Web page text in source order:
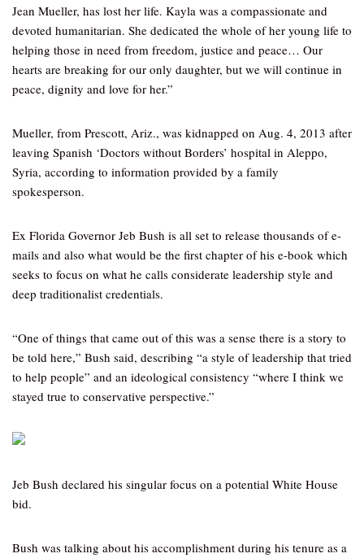
Jean Mueller, has lost her life. Kayla was a compassionate and
devoted humanitarian. She dedicated the whole of her young life to
helping those in need from freedom, justice and peace… Our
hearts are breaking for our only daughter, but we will continue in
peace, dignity and love for her.”
Mueller, from Prescott, Ariz., was kidnapped on Aug. 4, 2013 after
leaving Spanish ‘Doctors without Borders’ hospital in Aleppo,
Syria, according to information provided by a family
spokesperson.
Ex Florida Governor Jeb Bush is all set to release thousands of e-
mails and also what would be the first chapter of his e-book which
seeks to focus on what he calls considerate leadership style and
deep traditionalist credentials.
“One of things that came out of this was a sense there is a story to
be told here,” Bush said, describing “a style of leadership that tried
to help people” and an ideological consistency “where I think we
stayed true to conservative perspective.”
Jeb Bush declared his singular focus on a potential White House
bid.
Bush was talking about his accomplishment during his tenure as a